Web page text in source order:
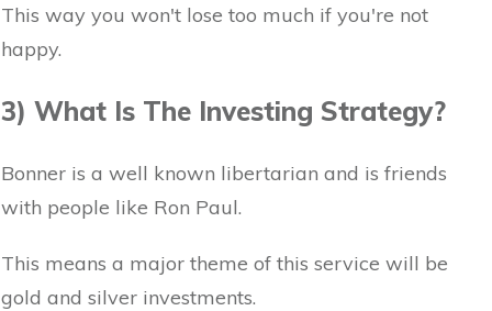
This way you won't lose too much if you're not
happy.
3) What Is The Investing Strategy?
Bonner is a well known libertarian and is friends
with people like Ron Paul.
This means a major theme of this service will be
gold and silver investments.